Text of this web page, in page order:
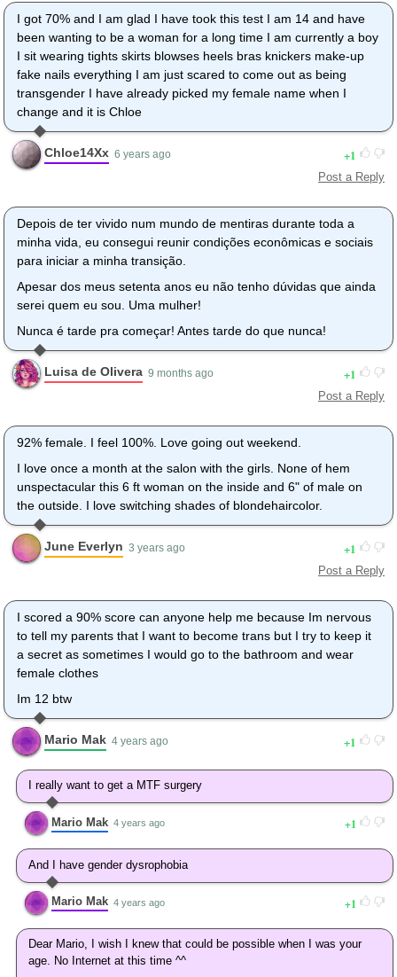
I got 70% and I am glad I have took this test I am 14 and have
been wanting to be a woman for a long time I am currently a boy
I sit wearing tights skirts blowses heels bras knickers make-up
fake nails everything I am just scared to come out as being
transgender I have already picked my female name when I
change and it is Chloe
Chloe14Xx 6 years ago 1
Post a Reply
Depois de ter vivido num mundo de mentiras durante toda a
minha vida, eu consegui reunir condições econômicas e sociais
para iniciar a minha transição.
Apesar dos meus setenta anos eu não tenho dúvidas que ainda
serei quem eu sou. Uma mulher!
Nunca é tarde pra começar! Antes tarde do que nunca!
Luisa de Olivera 9 months ago 1
Post a Reply
92% female. I feel 100%. Love going out weekend.
I love once a month at the salon with the girls. None of hem
unspectacular this 6 ft woman on the inside and 6" of male on
the outside. I love switching shades of blondehaircolor.
June Everlyn 3 years ago 1
Post a Reply
I scored a 90% score can anyone help me because Im nervous
to tell my parents that I want to become trans but I try to keep it
a secret as sometimes I would go to the bathroom and wear
female clothes
Im 12 btw
Mario Mak 4 years ago 1
I really want to get a MTF surgery
Mario Mak 4 years ago 1
And I have gender dysrophobia
Mario Mak 4 years ago 1
Dear Mario, I wish I knew that could be possible when I was your
age. No Internet at this time ^^